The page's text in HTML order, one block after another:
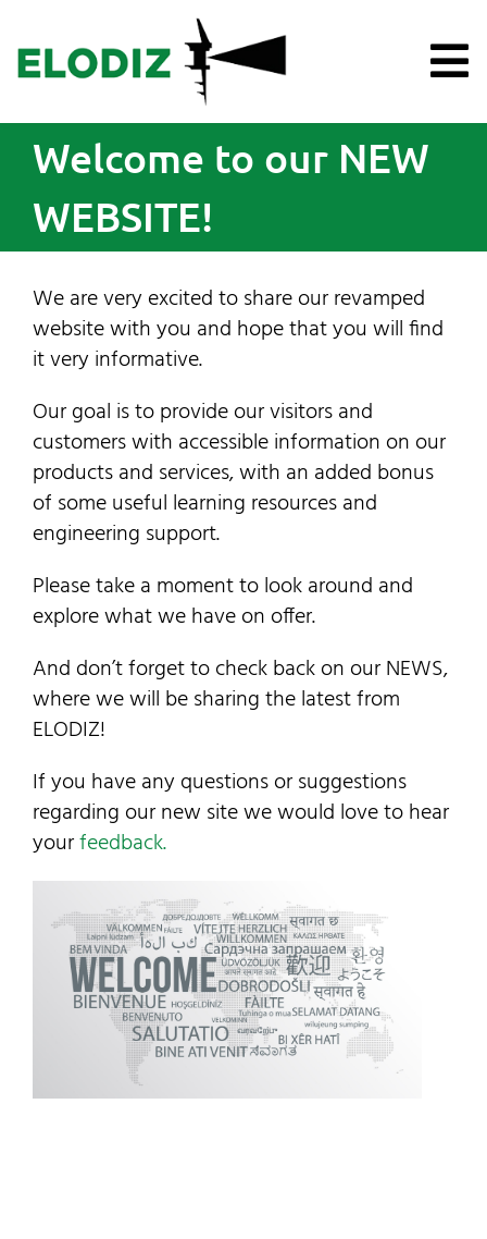
to
content
Products
Knowledge Hub
Support
About Us
News
Contact Us
My Account
FOR:
Welcome to our NEW
WEBSITE!
We are very excited to share our revamped
website with you and hope that you will find
it very informative.
Our goal is to provide our visitors and
customers with accessible information on our
products and services, with an added bonus
of some useful learning resources and
engineering support.
Please take a moment to look around and
explore what we have on offer.
And don’t forget to check back on our NEWS,
where we will be sharing the latest from
ELODIZ!
If you have any questions or suggestions
regarding our new site we would love to hear
yourfeedback.